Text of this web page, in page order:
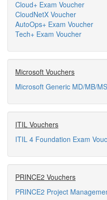
Cloud+ Exam Voucher
CloudNetX Voucher
AutoOps+ Exam Voucher
Tech+ Exam Voucher
Microsoft Vouchers
Microsoft Generic MD/MB/
ITIL Vouchers
ITIL 4 Foundation Exam
PRINCE2 Vouchers
PRINCE2 Project